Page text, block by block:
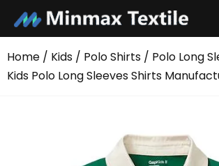
content
Home / Kids / Polo Shirts / Polo Long
Kids Polo Long Sleeves Shirts